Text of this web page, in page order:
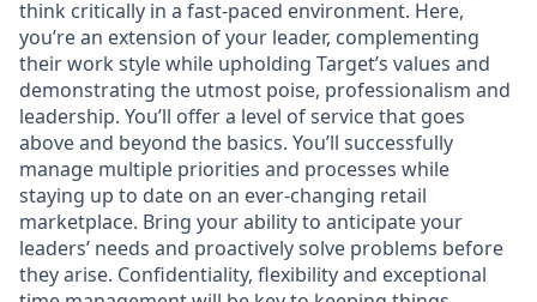
think critically in a fast-paced environment. Here,
you’re an extension of your leader, complementing
their work style while upholding Target’s values and
demonstrating the utmost poise, professionalism and
leadership. You’ll offer a level of service that goes
above and beyond the basics. You’ll successfully
manage multiple priorities and processes while
staying up to date on an ever-changing retail
marketplace. Bring your ability to anticipate your
leaders’ needs and proactively solve problems before
they arise. Confidentiality, flexibility and exceptional